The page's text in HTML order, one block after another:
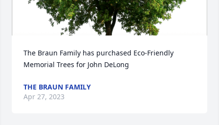
The Braun Family has purchased Eco-Friendly
Memorial Trees for John DeLong
THE BRAUN FAMILY
Apr 27, 2023